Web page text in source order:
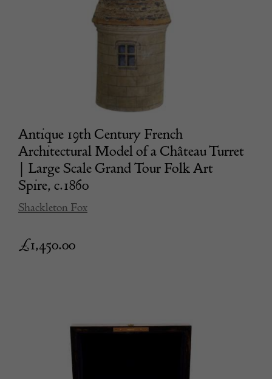
Antique 19th Century French
Architectural Model of a Château Turret
| Large Scale Grand Tour Folk Art
Spire, c.1860
Shackleton Fox
£1,450.00